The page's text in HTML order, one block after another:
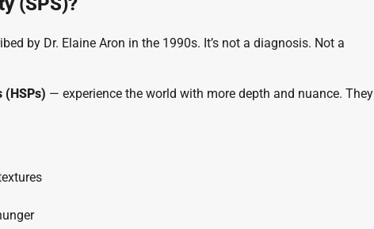
by Dr. Elaine Aron in the 1990s. It’s not a diagnosis. Not a
(HSPs) — experience the world with more depth and nuance. They